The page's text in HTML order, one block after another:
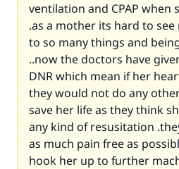
ventilation and CPAP when
.as a mother its hard to
to so many things and
..now the doctors have
DNR which mean if her
they would not do any
save her life as they think
any kind of resusitation
as much pain free as
hook her up to further